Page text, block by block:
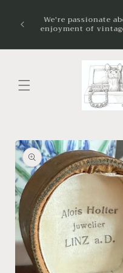
contentWe're passionate
enjoyment of
Skip to
product
information